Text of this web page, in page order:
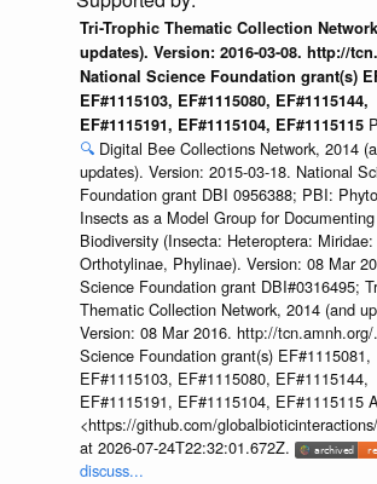
Tri-Trophic Thematic Collection
updates). Version: 2016-03-08. http://
National Science Foundation grant(s)
EF#1115103, EF#1115080, EF#1115144,
EF#1115191, EF#1115104, EF#1115115
🔍 Digital Bee Collections Network, 2014
updates). Version: 2015-03-18. National
Foundation grant DBI 0956388; PBI:
Insects as a Model Group for
Biodiversity (Insecta: Heteroptera: Miridae:
Orthotylinae, Phylinae). Version: 08 Mar
Science Foundation grant DBI#0316495;
Thematic Collection Network, 2014 (and
Version: 08 Mar 2016. http://
Science Foundation grant(s) EF#1115081,
EF#1115103, EF#1115080, EF#1115144,
EF#1115191, EF#1115104, EF#1115115
<https://github.com/
at 2026-07-24T22:32:01.672Z.
discuss...